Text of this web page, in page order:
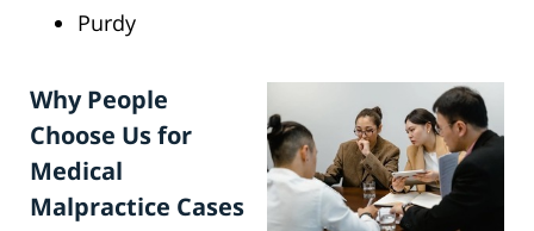
Purdy
Why People
Choose Us for
Medical
Malpractice Cases